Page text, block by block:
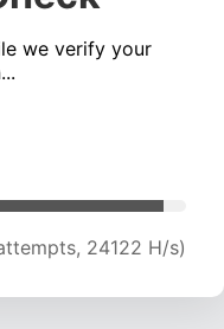
we verify your
attempts, 23820